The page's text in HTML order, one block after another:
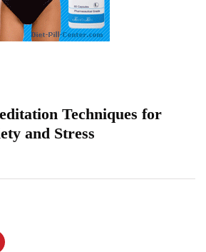
Techniques for
and Stress